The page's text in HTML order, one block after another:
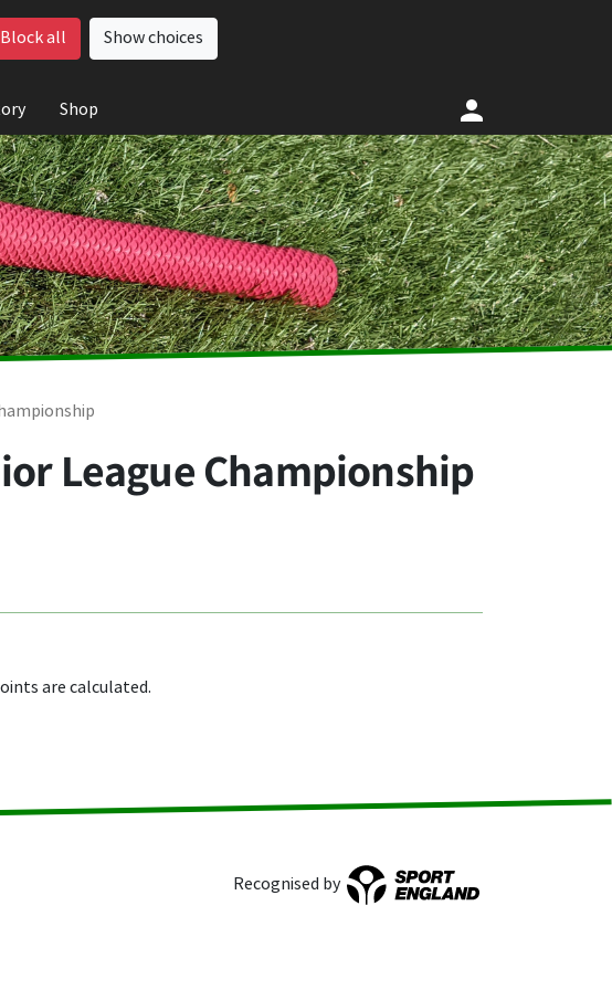
Block all Show choices
Shop
League Championship
are calculated.
Recognised by